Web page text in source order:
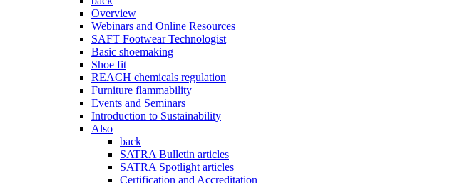
Overview
Webinars and Online Resources
SAFT Footwear Technologist
Basic shoemaking
Shoe fit
REACH chemicals regulation
Furniture flammability
Events and Seminars
Introduction to Sustainability
Also
back
SATRA Bulletin articles
SATRA Spotlight articles
Certification and Accreditation